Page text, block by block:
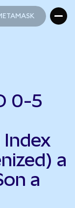
0-5
a
a